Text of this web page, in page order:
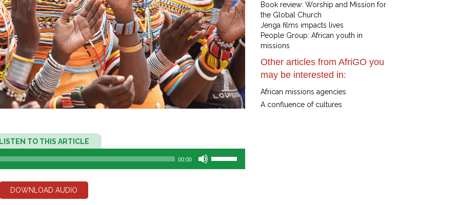
LISTEN TO THIS ARTICLE
Audio
Player
00:00
Up/Down
DOWNLOAD AUDIO
Book review: Worship and Mission for
the Global Church
Jenga films impacts lives
People Group: African youth in
missions
Other articles from AfriGO you
may be interested in:
African missions agencies
A confluence of cultures